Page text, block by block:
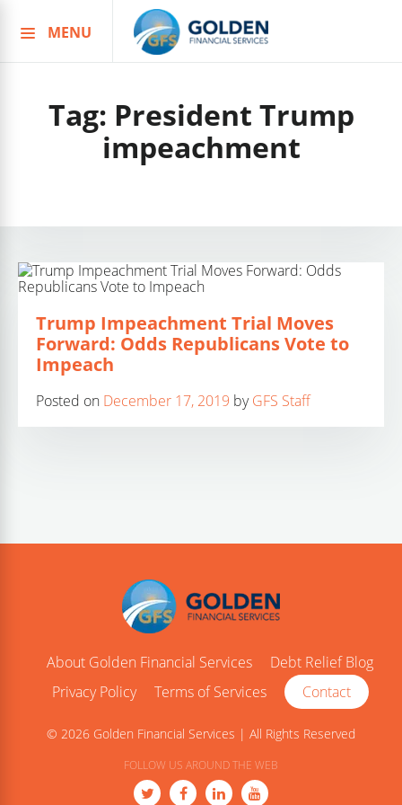
to
MENU
Tag: President Trump
impeachment
Trump Impeachment Trial Moves
Forward: Odds Republicans Vote to
Impeach
Posted on December 17, 2019 byGFS Staff
About Golden Financial Services
Debt Relief Blog
Privacy Policy
Terms of Services Contact
© 2026 Golden Financial Services | All Rights Reserved
FOLLOW US AROUND THE WEB